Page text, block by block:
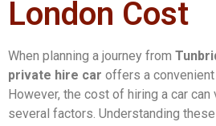
London Cost
When planning a journey from
private hire car offers a
However, the cost of hiring a car can
several factors. Understanding